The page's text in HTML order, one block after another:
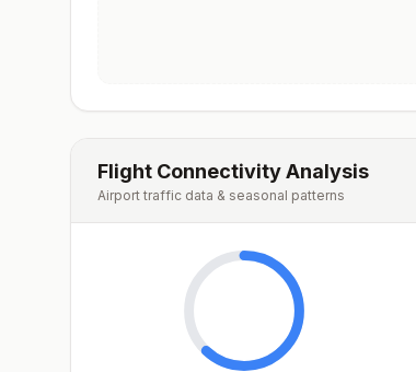
Flight Connectivity Analysis
Airport traffic data & seasonal patterns